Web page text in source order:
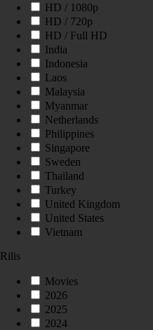
HD / 1080p
HD / 720p
HD / Full HD
India
Indonesia
Laos
Malaysia
Myanmar
Netherlands
Philippines
Singapore
Sweden
Thailand
Turkey
United Kingdom
United States
Vietnam
Rilis
Movies
2026
2025
2024